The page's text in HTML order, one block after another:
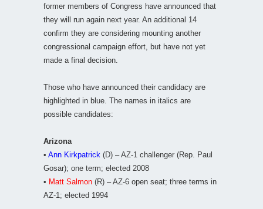
former members of Congress have announced that
they will run again next year. An additional 14
confirm they are considering mounting another
congressional campaign effort, but have not yet
made a final decision.
Those who have announced their candidacy are
highlighted in blue. The names in italics are
possible candidates:
Arizona
• Ann Kirkpatrick (D) – AZ-1 challenger (Rep. Paul
Gosar); one term; elected 2008
• Matt Salmon (R) – AZ-6 open seat; three terms in
AZ-1; elected 1994